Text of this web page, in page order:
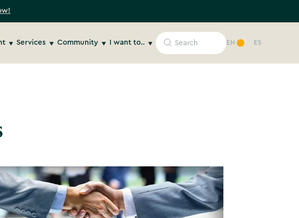
Services Community I want to.. EN ES